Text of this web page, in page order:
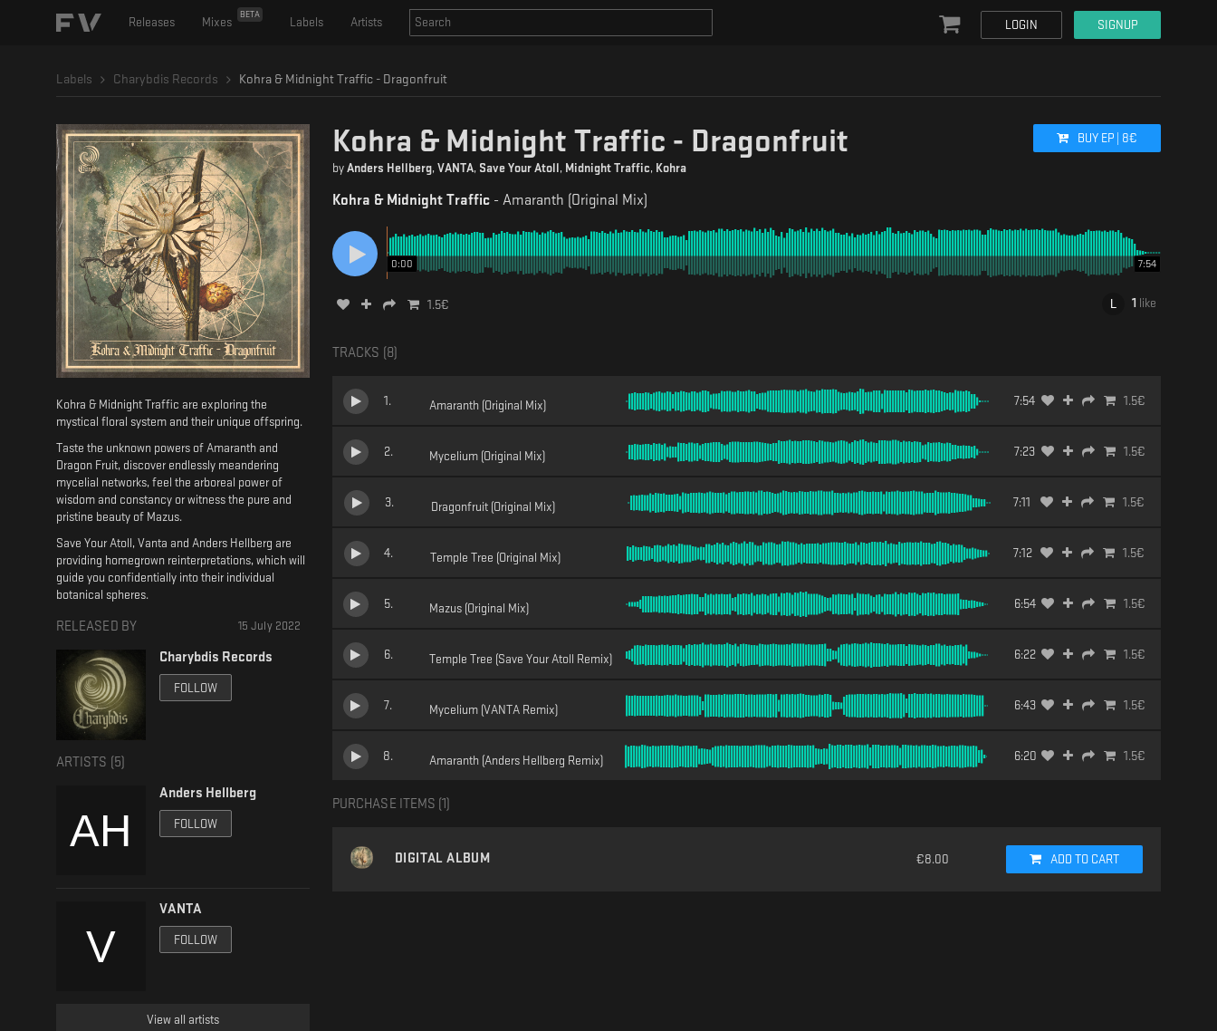
Releases Mixes
BETA
Labels Artists LOGIN SIGNUP
Labels Charybdis Records Kohra & Midnight Traffic - Dragonfruit
Kohra & Midnight Traffic are exploring the
mystical floral system and their unique offspring.
Taste the unknown powers of Amaranth and
Dragon Fruit, discover endlessly meandering
mycelial networks, feel the arboreal power of
wisdom and constancy or witness the pure and
pristine beauty of Mazus.
Save Your Atoll, Vanta and Anders Hellberg are
providing homegrown reinterpretations, which will
guide you confidentially into their individual
botanical spheres.
RELEASED BY 15 July 2022
Charybdis Records
FOLLOW
ARTISTS (5)
Anders Hellberg
FOLLOW
VANTA
FOLLOW
View all artists
Kohra & Midnight Traffic - Dragonfruit
by Anders Hellberg, VANTA, Save Your Atoll , Midnight Traffic, Kohra
BUY EP 8€
Kohra & Midnight Traffic - Amaranth (Original Mix)
0:00 7:54
1.5€ 1 like
TRACKS ( 8
1 . Amaranth (Original Mix) 7:54 1.5€
2. Mycelium (Original Mix) 7:23 1.5€
3. Dragonfruit (Original Mix) 7:11 1.5€
4. Temple Tree (Original Mix) 7:12 1.5€
5. Mazus (Original Mix) 6:54 1.5€
6. Temple Tree (Save Your Atoll Remix) 6:22 1.5€
7. Mycelium (VANTA Remix) 6:43 1.5€
8. Amaranth (Anders Hellberg Remix) 6:20 1.5€
PURCHASE ITEMS (1
DIGITAL ALBUM €8.00 ADD TO CART